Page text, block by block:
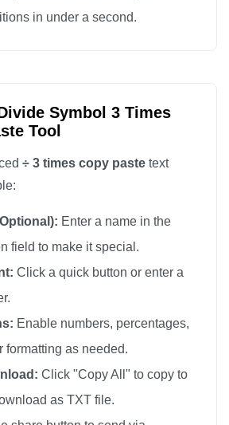
in under a second.
Symbol 3 Times
Tool
÷ 3 times copy paste text
Enter a name in the
field to make it special.
Click a quick button or enter a
Enable numbers, percentages,
formatting as needed.
Click "Copy All" to copy to
as TXT file.